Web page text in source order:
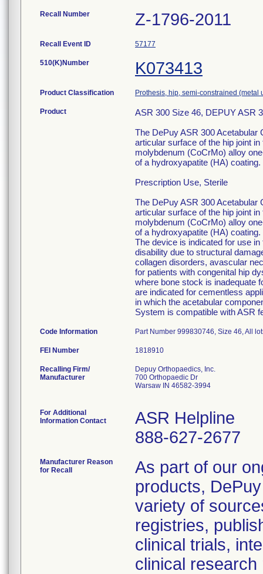
Recall Number Z-1796-2011
Recall Event ID 57177
510(K)Number K073413
Product Classification Prothesis, hip, semi-constrained
Product
ASR 300 Size 46, DEPUY ASR
The DePuy ASR 300
articular surface of the hip joint
molybdenum (CoCrMo) alloy
of a hydroxyapatite (HA)
Prescription Use, Sterile
The DePuy ASR 300
articular surface of the hip joint
molybdenum (CoCrMo) alloy
of a hydroxyapatite (HA)
The device is indicated for use
disability due to structural
collagen disorders, avascular
for patients with congenital hip
where bone stock is inadequate
are indicated for cementless
in which the acetabular
System is compatible with ASR
Code Information Part Number 999830746, Size 46, All
FEI Number
Recalling Firm/
Manufacturer
Depuy Orthopaedics, Inc.
700 Orthopaedic Dr
Warsaw IN 46582-3994
For Additional
Information Contact
ASR Helpline
888-627-2677
Manufacturer Reason
for Recall
As part of our
products,
variety of
registries,
clinical trials,
clinical research